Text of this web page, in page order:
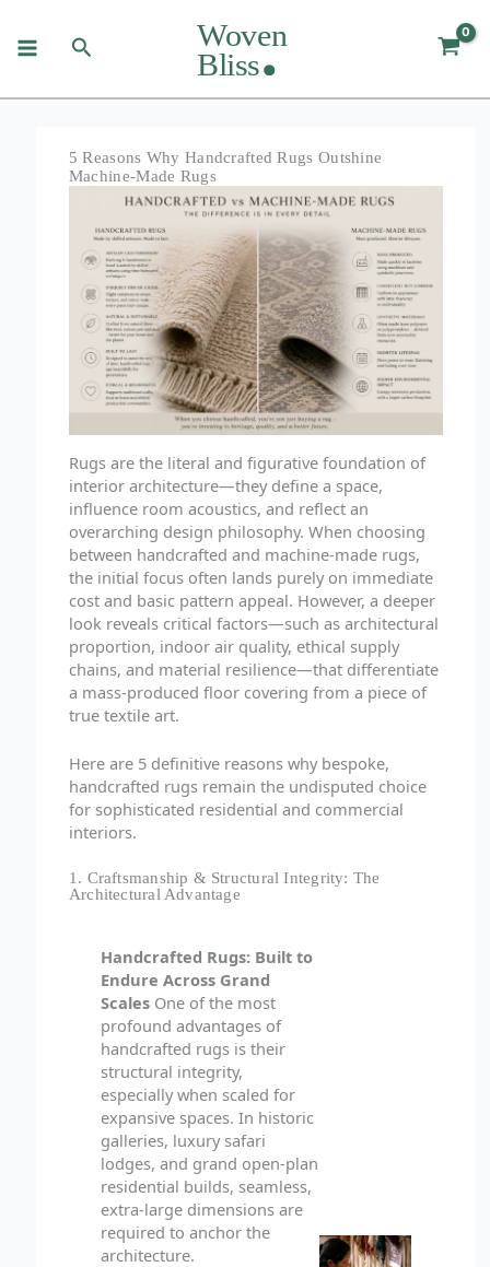
content
Search
5 Reasons Why Handcrafted Rugs Outshine
Machine-Made Rugs
Rugs are the literal and figurative foundation of
interior architecture—they define a space,
influence room acoustics, and reflect an
overarching design philosophy. When choosing
between handcrafted and machine-made rugs,
the initial focus often lands purely on immediate
cost and basic pattern appeal. However, a deeper
look reveals critical factors—such as architectural
proportion, indoor air quality, ethical supply
chains, and material resilience—that differentiate
a mass-produced floor covering from a piece of
true textile art.
Here are 5 definitive reasons why bespoke,
handcrafted rugs remain the undisputed choice
for sophisticated residential and commercial
interiors.
1. Craftsmanship & Structural Integrity: The
Architectural Advantage
Handcrafted Rugs: Built to
Endure Across Grand
Scales One of the most
profound advantages of
handcrafted rugs is their
structural integrity,
especially when scaled for
expansive spaces. In historic
galleries, luxury safari
lodges, and grand open-plan
residential builds, seamless,
extra-large dimensions are
required to anchor the
architecture.